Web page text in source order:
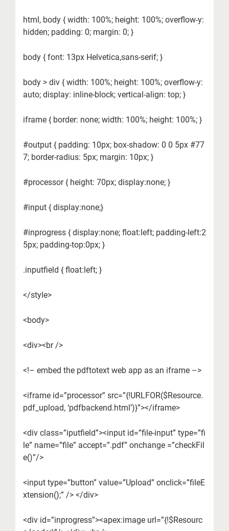
html, body { width: 100%; height: 100%; overflow-y:
hidden; padding: 0; margin: 0; }
body { font: 13px Helvetica,sans-serif; }
body > div { width: 100%; height: 100%; overflow-y:
auto; display: inline-block; vertical-align: top; }
iframe { border: none; width: 100%; height: 100%; }
#output { padding: 10px; box-shadow: 0 0 5px #77
7; border-radius: 5px; margin: 10px; }
#processor { height: 70px; display:none; }
#input { display:none;}
#inprogress { display:none; float:left; padding-left:2
5px; padding-top:0px; }
.inputfield { float:left; }
</style>
<body>
<div><br />
<!– embed the pdftotext web app as an iframe –>
<iframe id=”processor” src=”{!URLFOR($Resource.
pdf_upload, ‘pdfbackend.html’)}”></iframe>
<div class=”iputfield”><input id=”file-input” type=”fi
le” name=”file” accept=”.pdf” onchange =”checkFil
e()”/>
<input type=”button” value=”Upload” onclick=”fileE
xtension();” /> </div>
<div id=”inprogress”><apex:image url=”{!$Resourc